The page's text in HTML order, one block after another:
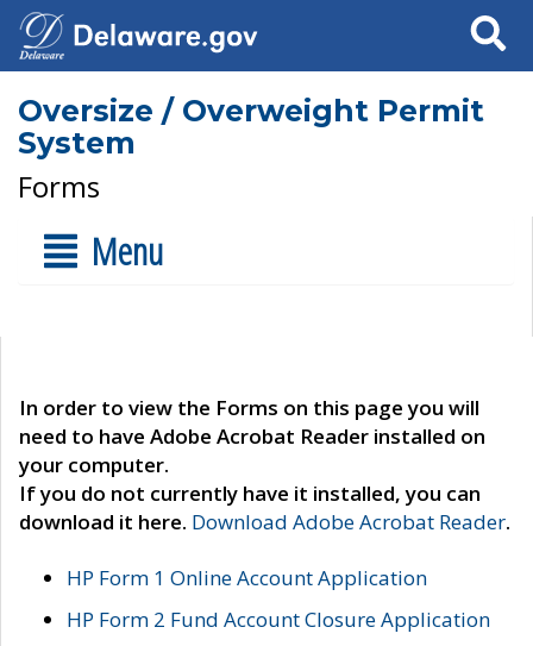
Search
Oversize / Overweight Permit
System
Forms
Menu
In order to view the Forms on this page you will
need to have Adobe Acrobat Reader installed on
your computer.
If you do not currently have it installed, you can
download it here. Download Adobe Acrobat Reader.
HP Form 1 Online Account Application
HP Form 2 Fund Account Closure Application